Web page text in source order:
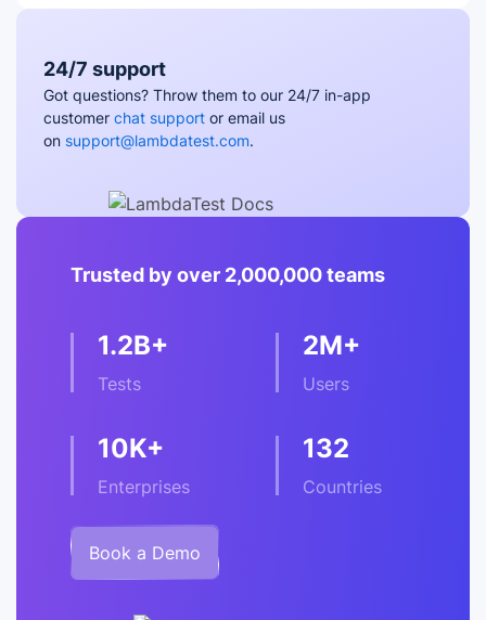
24/7 support
Got questions? Throw them to our 24/7 in-app
customer chat support or email us
on support@lambdatest.com.
Trusted by over 2,000,000 teams
1.2B+
Tests
2M+
Users
10K+
Enterprises
132
Countries
Book a Demo